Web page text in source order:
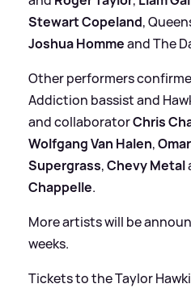
Stewart Copeland,
Joshua Hommeand The
Other performers
Addiction bassist and
and collaboratorChris
Wolfgang Van Halen,
Supergrass,Chevy Metal
Chappelle.
More artists will be
weeks.
Tickets to the Taylor